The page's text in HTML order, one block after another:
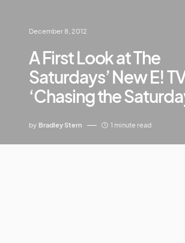
December 8, 2012
A First Look at The
Saturdays’ New E!
‘Chasing the
by Bradley Stern 1 minute read